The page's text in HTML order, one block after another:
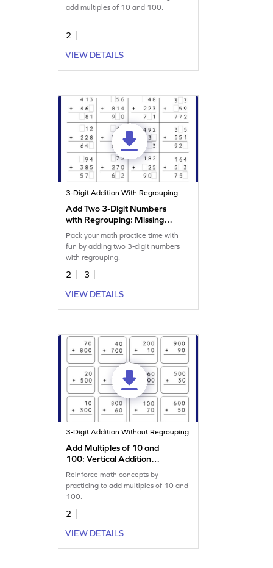
add multiples of 10 and 100.
2
VIEW DETAILS
3-Digit Addition With Regrouping
Add Two 3-Digit Numbers
with Regrouping: Missing
Digits Worksheet
Pack your math practice time with
fun by adding two 3-digit numbers
with regrouping.
2
3
VIEW DETAILS
3-Digit Addition Without Regrouping
Add Multiples of 10 and
100: Vertical Addition
Worksheet
Reinforce math concepts by
practicing to add multiples of 10 and
100.
2
VIEW DETAILS